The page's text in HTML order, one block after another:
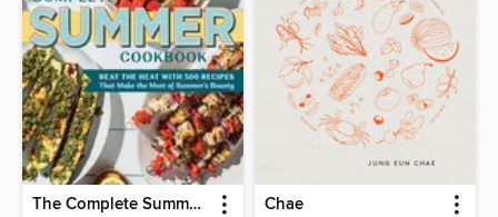
The Complete Summer Cookbook Chae